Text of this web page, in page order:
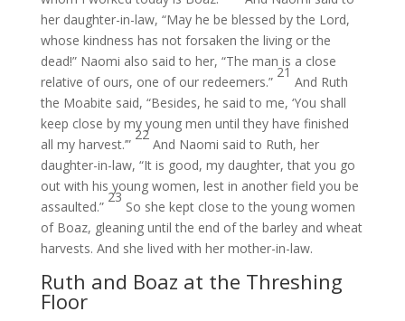
her daughter-in-law, “May he be blessed by the Lord,
whose kindness has not forsaken the living or the
dead!” Naomi also said to her, “The man is a close
relative of ours, one of our redeemers.”
21
And Ruth
the Moabite said, “Besides, he said to me, ‘You shall
keep close by my young men until they have finished
all my harvest.’”
22
And Naomi said to Ruth, her
daughter-in-law, “It is good, my daughter, that you go
out with his young women, lest in another field you be
assaulted.”
23
So she kept close to the young women
of Boaz, gleaning until the end of the barley and wheat
harvests. And she lived with her mother-in-law.
Ruth and Boaz at the Threshing
Floor